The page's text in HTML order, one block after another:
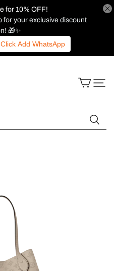
for 10% OFF!
for your exclusive discount
🎁✨
Click Add WhatsApp